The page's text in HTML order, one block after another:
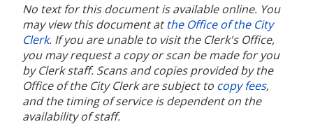
No text for this document is available online. You
may view this document atthe Office of the City
Clerk. If you are unable to visit the Clerk's Office,
you may request a copy or scan be made for you
by Clerk staff. Scans and copies provided by the
Office of the City Clerk are subject to copy fees,
and the timing of service is dependent on the
availability of staff.